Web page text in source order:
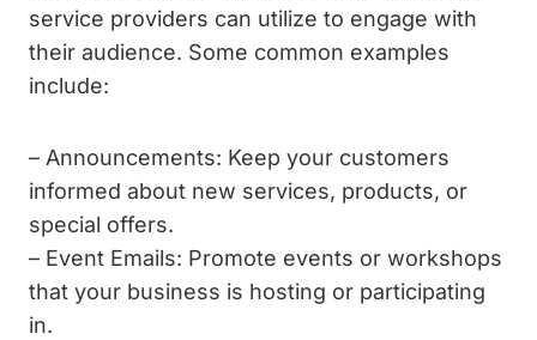
service providers can utilize to engage with
their audience. Some common examples
include:
– Announcements: Keep your customers
informed about new services, products, or
special offers.
– Event Emails: Promote events or workshops
that your business is hosting or participating
in.